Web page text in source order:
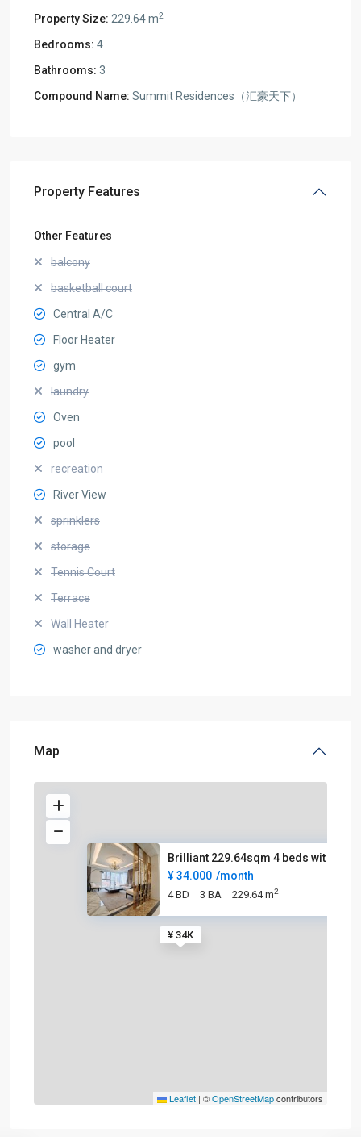
Property Size: 229.64 m2
Bedrooms: 4
Bathrooms: 3
Compound Name: Summit Residences（汇豪天下）
Property Features
Other Features
balcony
basketball court
Central A/C
Floor Heater
gym
laundry
Oven
pool
recreation
River View
sprinklers
storage
Tennis Court
Terrace
Wall Heater
washer and dryer
Map
¥ 34K
Brilliant 229.64sqm 4 beds wit
¥ 34.000 /month
4 BD 3 BA 229.64 m2
Leaflet | ©OpenStreetMapcontributors